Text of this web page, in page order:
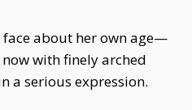
face about her own age—
with finely arched
a serious expression.